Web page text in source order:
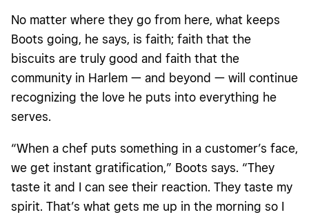
No matter where they go from here, what keeps
Boots going, he says, is faith; faith that the
biscuits are truly good and faith that the
community in Harlem — and beyond — will continue
recognizing the love he puts into everything he
serves.
“When a chef puts something in a customer’s face,
we get instant gratification,” Boots says. “They
taste it and I can see their reaction. They taste my
spirit. That’s what gets me up in the morning so I